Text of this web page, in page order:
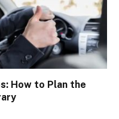
How to Plan the